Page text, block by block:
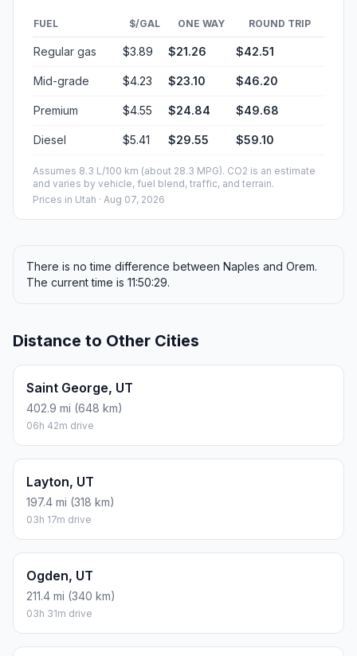
FUEL $/GAL ONE WAY ROUND TRIP
Regular gas $3.89 $21.26 $42.51
Mid-grade $4.23 $23.10 $46.20
Premium $4.55 $24.84 $49.68
Diesel $5.41 $29.55 $59.10
Assumes 8.3 L/100 km (about 28.3 MPG). CO2 is an estimate
and varies by vehicle, fuel blend, traffic, and terrain.
Prices in Utah · Aug 07, 2026
There is no time difference between Naples and Orem.
The current time is 11:50:29.
Distance to Other Cities
Saint George, UT
402.9 mi (648 km)
06h 42m drive
Layton, UT
197.4 mi (318 km)
03h 17m drive
Ogden, UT
211.4 mi (340 km)
03h 31m drive